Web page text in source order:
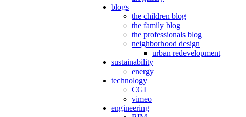
blogs
the children blog
the family blog
the professionals blog
neighborhood design
urban redevelopment
sustainability
energy
technology
CGI
vimeo
engineering